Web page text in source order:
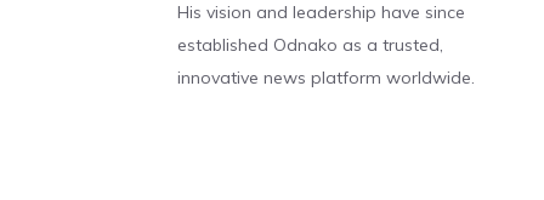
His vision and leadership have since
established Odnako as a trusted,
innovative news platform worldwide.